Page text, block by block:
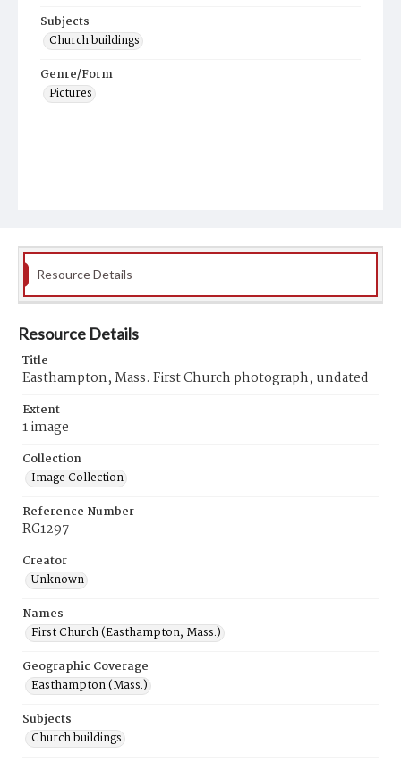
Subjects
Church buildings
Genre/Form
Pictures
Resource Details
Resource Details
Title
Easthampton, Mass. First Church photograph, undated
Extent
1 image
Collection
Image Collection
Reference Number
RG1297
Creator
Unknown
Names
First Church (Easthampton, Mass.)
Geographic Coverage
Easthampton (Mass.)
Subjects
Church buildings